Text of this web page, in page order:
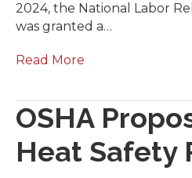
2024, the National Labor
was granted a…
Read More
OSHA
Heat Safety